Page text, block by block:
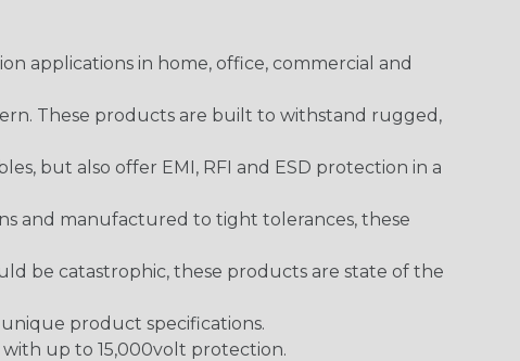
applications in home, office, commercial and
These products are built to withstand rugged,
but also offer EMI, RFI and ESD protection in a
and manufactured to tight tolerances, these
be catastrophic, these products are state of the
product specifications.
up to 15,000volt protection.